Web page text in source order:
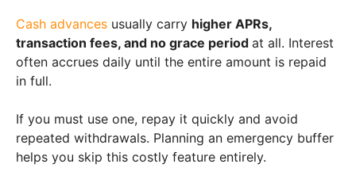
Cash advances usually carry higher APRs,
transaction fees, and no grace period at all. Interest
often accrues daily until the entire amount is repaid
in full.
If you must use one, repay it quickly and avoid
repeated withdrawals. Planning an emergency buffer
helps you skip this costly feature entirely.